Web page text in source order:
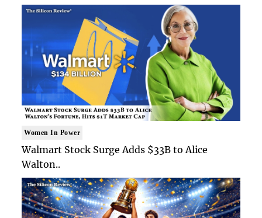
Women In Power
Walmart Stock Surge Adds $33B to Alice
Walton..